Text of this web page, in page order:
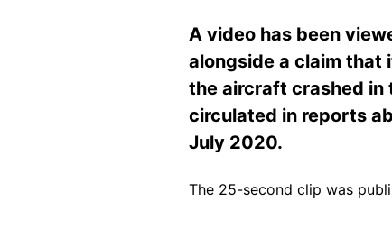
A video has been
alongside a claim that
the aircraft crashed in
circulated in reports
July 2020.
The 25-second clip was